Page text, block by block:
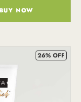
NOW
26% OFF